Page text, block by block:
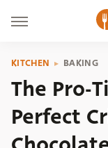
KITCHEN BAKING
The Pro-
Perfect